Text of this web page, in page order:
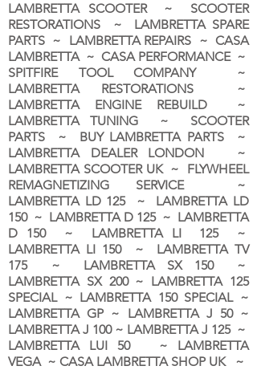
LAMBRETTA SCOOTER ~ SCOOTER
RESTORATIONS ~ LAMBRETTA SPARE
PARTS ~ LAMBRETTA REPAIRS ~ CASA
LAMBRETTA ~ CASA PERFORMANCE ~
SPITFIRE TOOL COMPANY ~
LAMBRETTA RESTORATIONS ~
LAMBRETTA ENGINE REBUILD ~
LAMBRETTA TUNING ~ SCOOTER
PARTS ~ BUY LAMBRETTA PARTS ~
LAMBRETTA DEALER LONDON ~
LAMBRETTA SCOOTER UK ~ FLYWHEEL
REMAGNETIZING SERVICE ~
LAMBRETTA LD 125 ~ LAMBRETTA LD
150 ~ LAMBRETTA D 125 ~ LAMBRETTA
D 150 ~ LAMBRETTA LI 125 ~
LAMBRETTA LI 150 ~ LAMBRETTA TV
175 ~ LAMBRETTA SX 150 ~
LAMBRETTA SX 200 ~ LAMBRETTA 125
SPECIAL ~ LAMBRETTA 150 SPECIAL ~
LAMBRETTA GP ~ LAMBRETTA J 50 ~
LAMBRETTA J 100 ~ LAMBRETTA J 125 ~
LAMBRETTA LUI 50 ~ LAMBRETTA
VEGA ~ CASA LAMBRETTA SHOP UK ~